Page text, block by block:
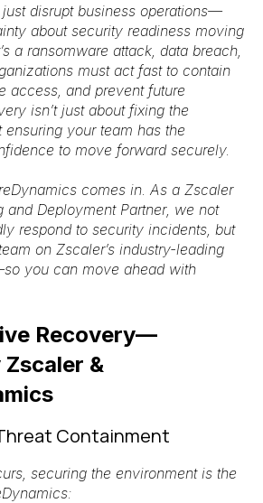
just disrupt business operations—
about security readiness moving
a ransomware attack, data breach,
must act fast to contain
access, and prevent future
isn’t just about fixing the
ensuring your team has the
to move forward securely.
comes in. As a Zscaler
and Deployment Partner, we not
respond to security incidents, but
on Zscaler’s industry-leading
you can move ahead with
Recovery—
&
Containment
securing the environment is the